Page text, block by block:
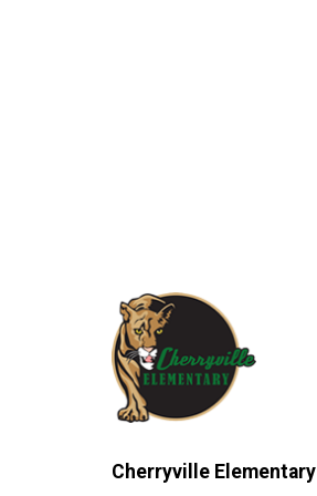
Cherryville Elementary